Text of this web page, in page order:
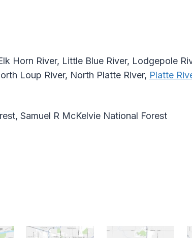
Horn River, Little Blue River, Lodgepole
Loup River, North Platte River, Platte
Samuel R McKelvie National Forest